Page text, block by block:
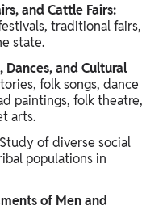
and Cattle Fairs:
traditional fairs,
state.
Dances, and Cultural
folk songs, dance
paintings, folk theatre,
arts.
Study of diverse social
populations in
of Men and